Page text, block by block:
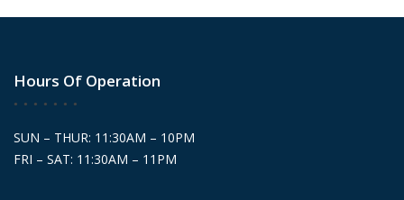
Hours Of Operation
SUN – THUR: 11:30AM – 10PM
FRI – SAT: 11:30AM – 11PM